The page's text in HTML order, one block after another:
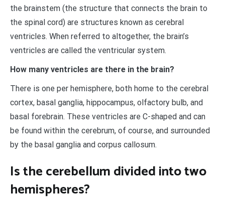
the brainstem (the structure that connects the brain to
the spinal cord) are structures known as cerebral
ventricles. When referred to altogether, the brain’s
ventricles are called the ventricular system.
How many ventricles are there in the brain?
There is one per hemisphere, both home to the cerebral
cortex, basal ganglia, hippocampus, olfactory bulb, and
basal forebrain. These ventricles are C-shaped and can
be found within the cerebrum, of course, and surrounded
by the basal ganglia and corpus callosum.
Is the cerebellum divided into two
hemispheres?